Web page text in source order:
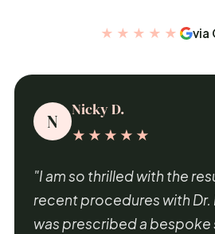
★★★★★ via
N
Nicky D.
★★★★★
"I am so thrilled with the
recent procedures with Dr.
was prescribed a bespoke